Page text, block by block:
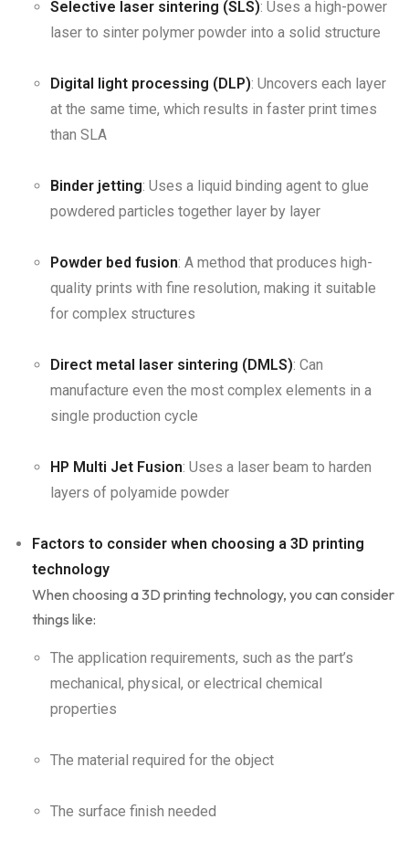
Selective laser sintering (SLS): Uses a high-power
laser to sinter polymer powder into a solid structure
Digital light processing (DLP): Uncovers each layer
at the same time, which results in faster print times
than SLA
Binder jetting: Uses a liquid binding agent to glue
powdered particles together layer by layer
Powder bed fusion: A method that produces high-
quality prints with fine resolution, making it suitable
for complex structures
Direct metal laser sintering (DMLS): Can
manufacture even the most complex elements in a
single production cycle
HP Multi Jet Fusion: Uses a laser beam to harden
layers of polyamide powder
Factors to consider when choosing a 3D printing
technology
When choosing a 3D printing technology, you can consider
things like:
The application requirements, such as the part’s
mechanical, physical, or electrical chemical
properties
The material required for the object
The surface finish needed